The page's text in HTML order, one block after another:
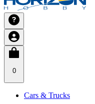
0
Cars & Trucks